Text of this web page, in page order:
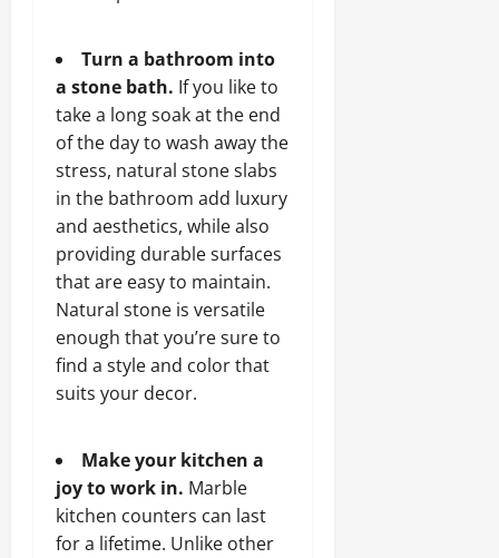
Turn a bathroom into
a stone bath. If you like to
take a long soak at the end
of the day to wash away the
stress, natural stone slabs
in the bathroom add luxury
and aesthetics, while also
providing durable surfaces
that are easy to maintain.
Natural stone is versatile
enough that you’re sure to
find a style and color that
suits your decor.
Make your kitchen a
joy to work in. Marble
kitchen counters can last
for a lifetime. Unlike other